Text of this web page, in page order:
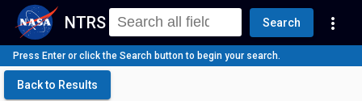
NTRS Search more_vert
Press Enter or click the Search button to begin your search.
Back to Results